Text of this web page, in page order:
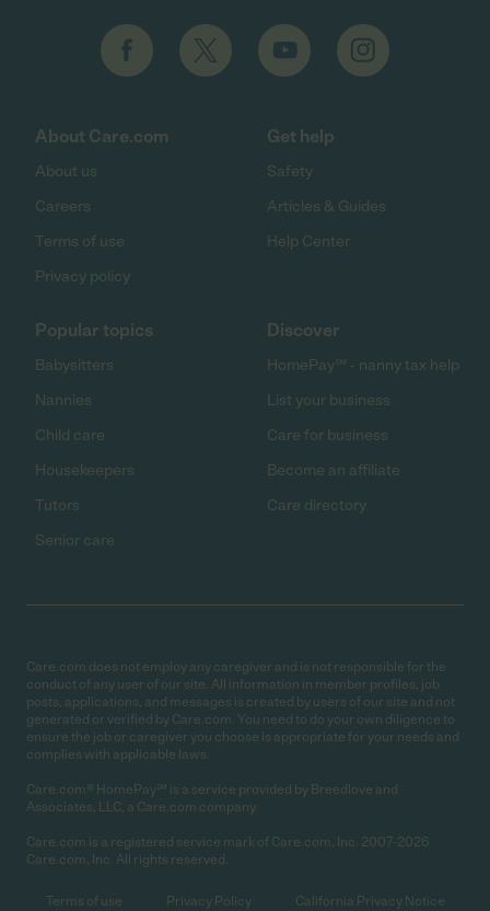
About Care.com
About us
Careers
Terms of use
Privacy policy
Get help
Safety
Articles & Guides
Help Center
Popular topics
Babysitters
Nannies
Child care
Housekeepers
Tutors
Senior care
Discover
HomePay℠ - nanny tax help
List your business
Care for business
Become an affiliate
Care directory
Care.com does not employ any caregiver and is not responsible for the
conduct of any user of our site. All information in member profiles, job
posts, applications, and messages is created by users of our site and not
generated or verified by Care.com. You need to do your own diligence to
ensure the job or caregiver you choose is appropriate for your needs and
complies with applicable laws.
Care.com® HomePay℠ is a service provided by Breedlove and
Associates, LLC, a Care.com company.
Care.com is a registered service mark of Care.com, Inc. 2007-2026
Care.com, Inc. All rights reserved.
Terms of use Privacy Policy California Privacy Notice